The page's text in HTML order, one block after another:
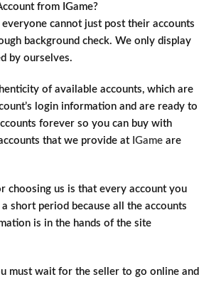
from IGame?
everyone cannot just post their accounts
background check. We only display
by ourselves.
of available accounts, which are
login information and are ready to
forever so you can buy with
that we provide at IGame are
choosing us is that every account you
short period because all the accounts
is in the hands of the site
must wait for the seller to go online and